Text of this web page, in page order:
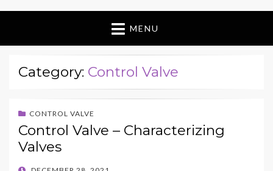
MENU
Category: Control Valve
CONTROL VALVE
Control Valve – Characterizing
Valves